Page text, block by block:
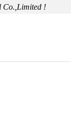
Co.,Limited !